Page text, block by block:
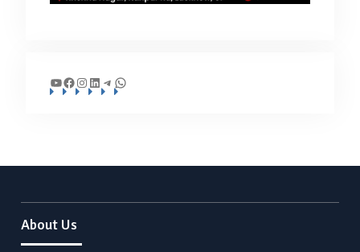
YouTube
Facebook
Instagram
LinkedIn
Telegram
WhatsApp
About Us